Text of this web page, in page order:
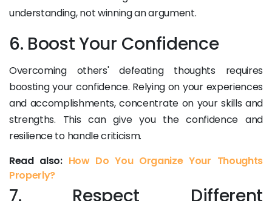
understanding, not winning an argument.
6. Boost Your Confidence
Overcoming others' defeating thoughts requires
boosting your confidence. Relying on your experiences
and accomplishments, concentrate on your skills and
strengths. This can give you the confidence and
resilience to handle criticism.
Read also: How Do You Organize Your Thoughts
Properly?
7. Respect Different